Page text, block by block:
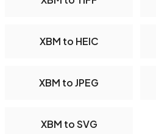
XBM to HEIC
XBM to JPEG
XBM to SVG